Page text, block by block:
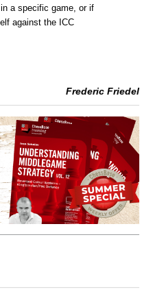
a specific game, or if
against the ICC
Frederic Friedel